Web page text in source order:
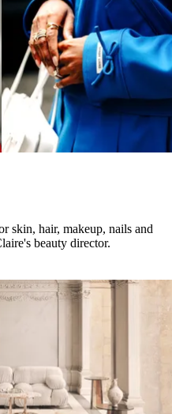
skin, hair, makeup, nails and
beauty director.